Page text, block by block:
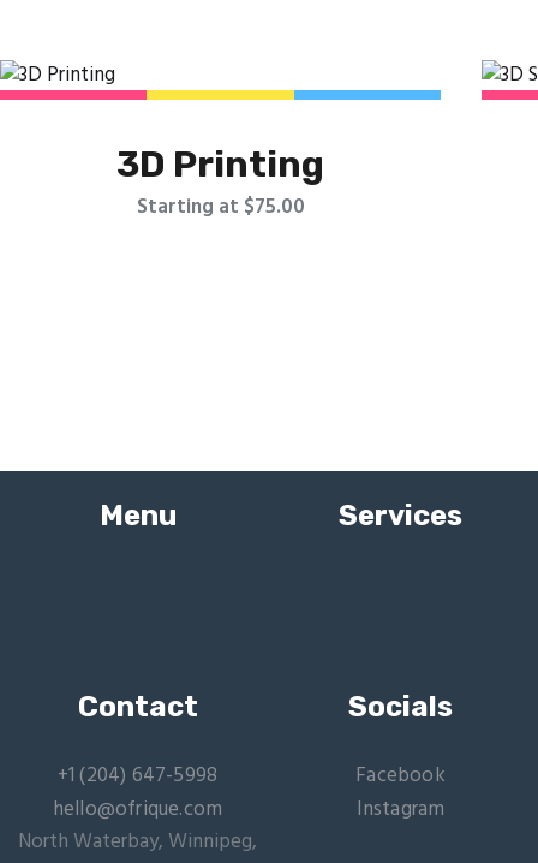
3D Printing
Starting at $75.00
Menu Services
Contact
+1 (204) 647-5998
hello@ofrique.com
North Waterbay, Winnipeg,
Socials
Facebook
Instagram